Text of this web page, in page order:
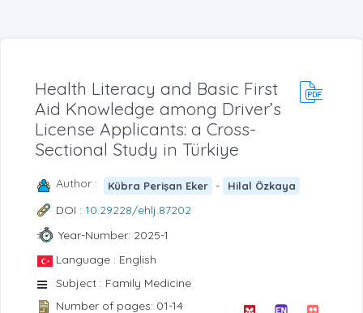
Health Literacy and Basic First
Aid Knowledge among Driver’s
License Applicants: a Cross-
Sectional Study in Türkiye
Author : Kübra Perişan Eker - Hilal Özkaya
DOI : 10.29228/ehlj.87202
Year-Number: 2025-1
Language : English
Subject : Family Medicine
Number of pages: 01-14